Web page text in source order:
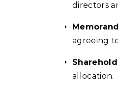
directors
agreeing
allocation.